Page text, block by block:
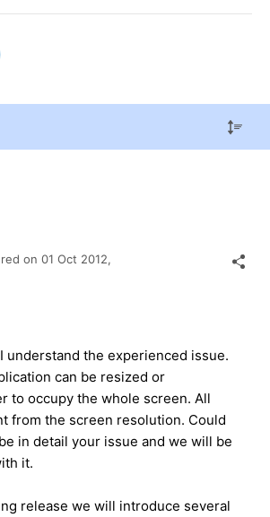
on 01 Oct 2012,
understand the experienced issue.
can be resized or
to occupy the whole screen. All
from the screen resolution. Could
in detail your issue and we will be
it.
release we will introduce several